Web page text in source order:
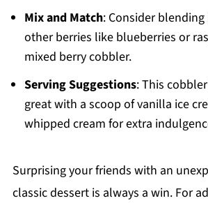
Mix and Match: Consider
other berries like blueberries or
mixed berry cobbler.
Serving Suggestions: This
great with a scoop of vanilla ice
whipped cream for extra
Surprising your friends with an
classic dessert is always a win. For